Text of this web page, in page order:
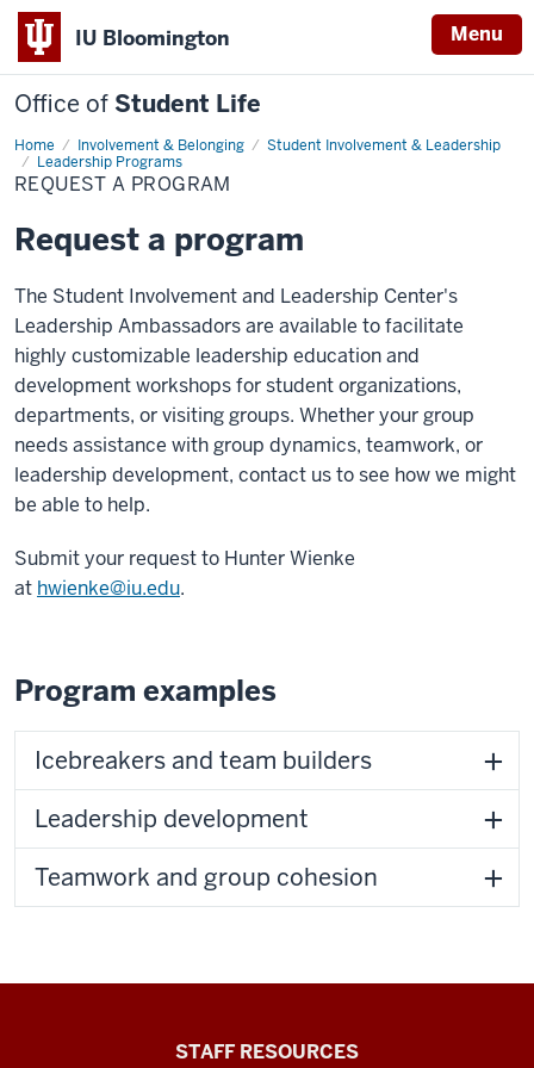
IU Bloomington Menu
Office of Student Life
Home Involvement & Belonging
Student Involvement & Leadership
Leadership Programs
Request
a
Program
REQUEST A PROGRAM
Request a program
The Student Involvement and Leadership Center's
Leadership Ambassadors are available to facilitate
highly customizable leadership education and
development workshops for student organizations,
departments, or visiting groups. Whether your group
needs assistance with group dynamics, teamwork, or
leadership development, contact us to see how we might
be able to help.
Submit your request to Hunter Wienke
at hwienke@iu.edu.
Program examples
Icebreakers and team builders
Leadership development
Teamwork and group cohesion
STAFF RESOURCES